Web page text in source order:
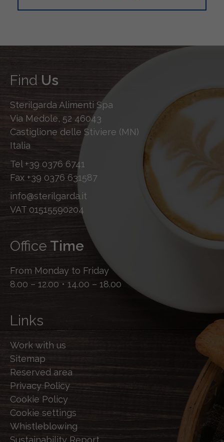
Find Us
Sterilgarda Alimenti Spa
Via Medole, 52 46043
Castiglione delle Stiviere (MN)
Italia
Tel +39 0376 6741
Fax +39 0376 631587
info@sterilgarda.it
VAT 01515590204
Office Time
From Monday to Friday
8.00 – 12.00 • 14.00 – 18.00
Links
Work with us
Sitemap
Reserved area
Privacy Policy
Cookie Policy
Cookie settings
Whistleblowing
Sustainability Report